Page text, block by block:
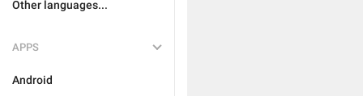
Other languages...
APPS
Android